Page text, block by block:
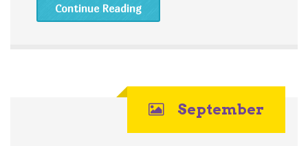
Continue Reading
September